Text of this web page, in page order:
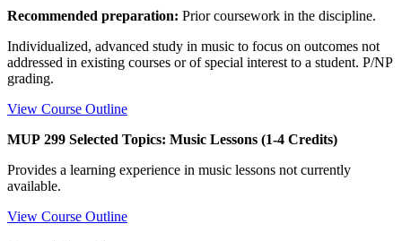
Recommended preparation: Prior coursework in the discipline.
Individualized, advanced study in music to focus on outcomes not
addressed in existing courses or of special interest to a student. P/NP
grading.
View Course Outline
MUP 299 Selected Topics: Music Lessons (1-4 Credits)
Provides a learning experience in music lessons not currently
available.
View Course Outline